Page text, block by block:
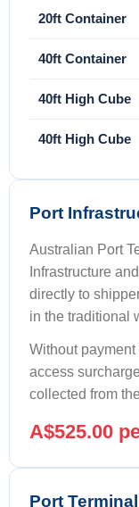
20ft Container
40ft Container
40ft High Cube
40ft High Cube
Port
Australian Port
Infrastructure
directly to
in the traditional
Without
access
collected from
A$525.00
Port